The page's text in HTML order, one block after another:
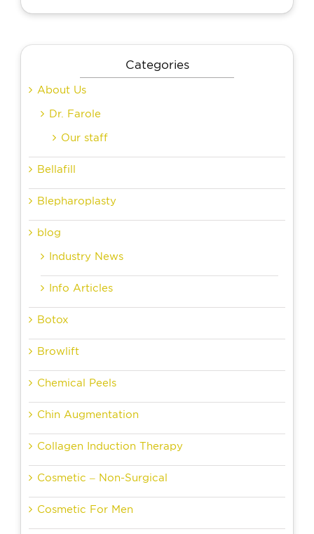
Categories
About Us
Dr. Farole
Our staff
Bellafill
Blepharoplasty
blog
Industry News
Info Articles
Botox
Browlift
Chemical Peels
Chin Augmentation
Collagen Induction Therapy
Cosmetic – Non-Surgical
Cosmetic For Men